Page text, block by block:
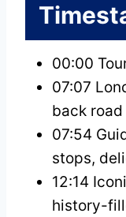
00:00
07:07
back road
07:54
stops,
12:14
history-